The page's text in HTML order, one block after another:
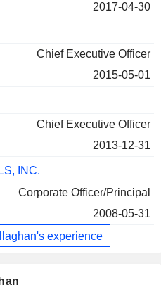
2017-04-30
Chief Executive Officer
2015-05-01
Chief Executive Officer
2013-12-31
INC.
Corporate Officer/Principal
2008-05-31
experience